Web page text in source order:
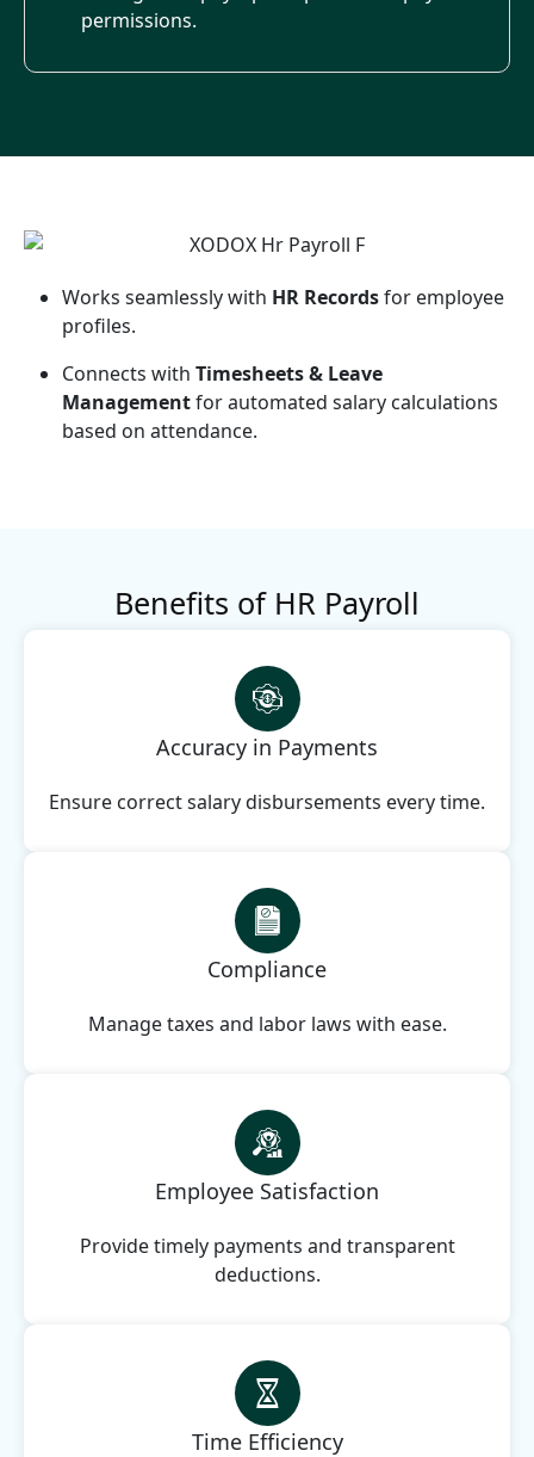
permissions.
Works seamlessly with HR Recordsfor employee
profiles.
Connects with Timesheets & Leave
Managementfor automated salary calculations
based on attendance.
Benefits of HR Payroll
Accuracy in Payments
Ensure correct salary disbursements every time.
Compliance
Manage taxes and labor laws with ease.
Employee Satisfaction
Provide timely payments and transparent
deductions.
Time Efficiency